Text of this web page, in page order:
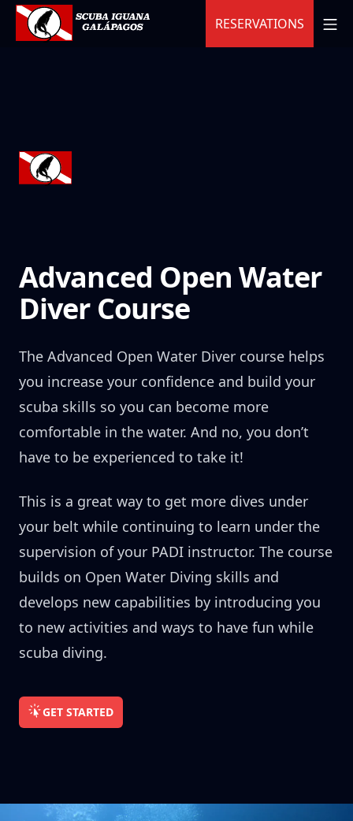
Skip
content
RESERVATIONS
Advanced Open Water
Diver Course
The Advanced Open Water Diver course helps
you increase your confidence and build your
scuba skills so you can become more
comfortable in the water. And no, you don’t
have to be experienced to take it!
This is a great way to get more dives under
your belt while continuing to learn under the
supervision of your PADI instructor. The course
builds on Open Water Diving skills and
develops new capabilities by introducing you
to new activities and ways to have fun while
scuba diving.
GET STARTED